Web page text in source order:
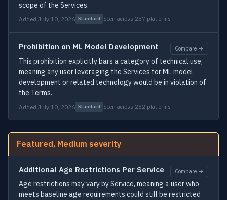
scope of the Services.
Added July 10, 2026 Standard Seen across 287 platforms
Prohibition on ML Model Development Compare →
This prohibition explicitly bars a category of technical use,
meaning any user leveraging the Services for ML model
development or related technology would be in violation of
the Terms.
Added July 10, 2026 Standard Seen across 282 platforms
Featured, Medium severity
Additional Age Restrictions Per Service Compare →
Age restrictions may vary by Service, meaning a user who
meets baseline age requirements could still be restricted